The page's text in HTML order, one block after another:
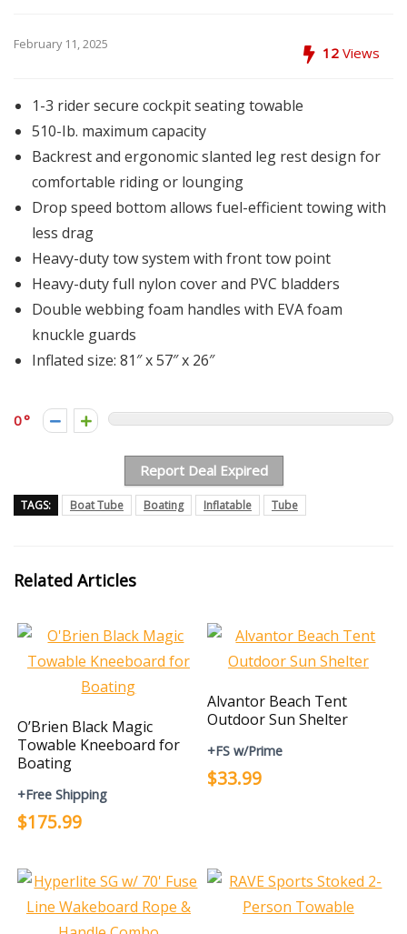
February 11, 2025 12 Views
1-3 rider secure cockpit seating towable
510-Ib. maximum capacity
Backrest and ergonomic slanted leg rest design for
comfortable riding or lounging
Drop speed bottom allows fuel-efficient towing with
less drag
Heavy-duty tow system with front tow point
Heavy-duty full nylon cover and PVC bladders
Double webbing foam handles with EVA foam
knuckle guards
Inflated size: 81″ x 57″ x 26″
0
Report Deal Expired
TAGS: Boat Tube Boating Inflatable Tube
Related Articles
O’Brien Black Magic
Towable Kneeboard for
Boating
+Free Shipping
$175.99
Alvantor Beach Tent
Outdoor Sun Shelter
+FS w/Prime
$33.99